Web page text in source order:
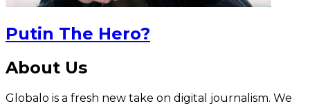
Putin The Hero?
About Us
Globalo is a fresh new take on digital journalism. We